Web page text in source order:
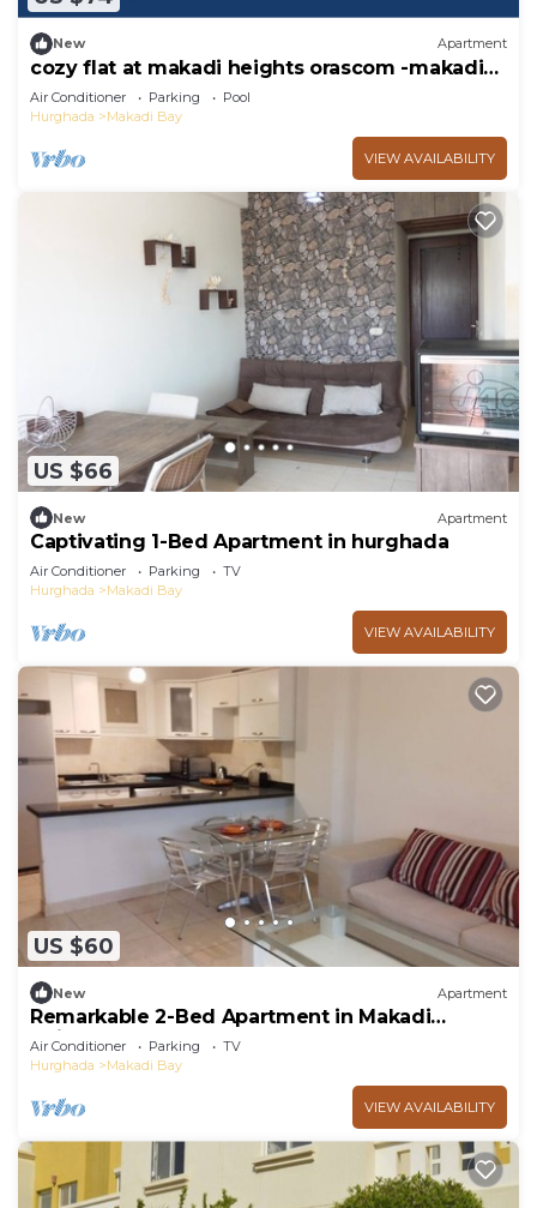
New Apartment
cozy flat at makadi heights orascom -makadi
bay -hurghada
Air Conditioner Parking
Pool
Hurghada
Makadi Bay
VIEW AVAILABILITY
US $66
New Apartment
Captivating 1-Bed Apartment in hurghada
Air Conditioner Parking
TV
Hurghada
Makadi Bay
VIEW AVAILABILITY
US $60
New Apartment
Remarkable 2-Bed Apartment in Makadi
Heights
Air Conditioner Parking
TV
Hurghada
Makadi Bay
VIEW AVAILABILITY